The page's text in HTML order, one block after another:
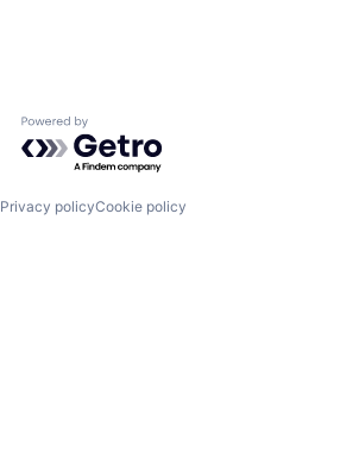
Powered by Getro.com
Privacy policyCookie policy